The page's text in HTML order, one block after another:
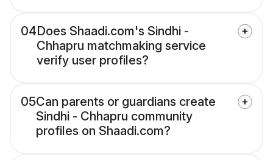
04Does Shaadi.com's Sindhi -
Chhapru matchmaking service
verify user profiles?
05Can parents or guardians create
Sindhi - Chhapru community
profiles on Shaadi.com?